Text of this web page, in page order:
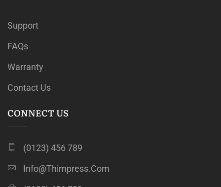
Support
FAQs
Warranty
Contact Us
CONNECT US
(0123) 456 789
Info@thimpress.com